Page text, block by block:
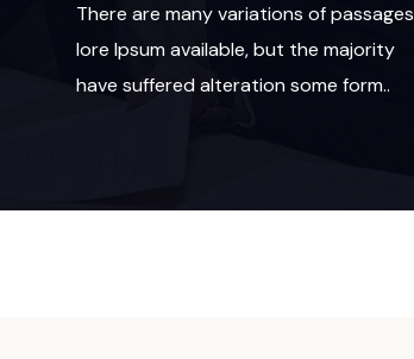
There are many variations of passages
lore Ipsum available, but the majority
have suffered alteration some form..